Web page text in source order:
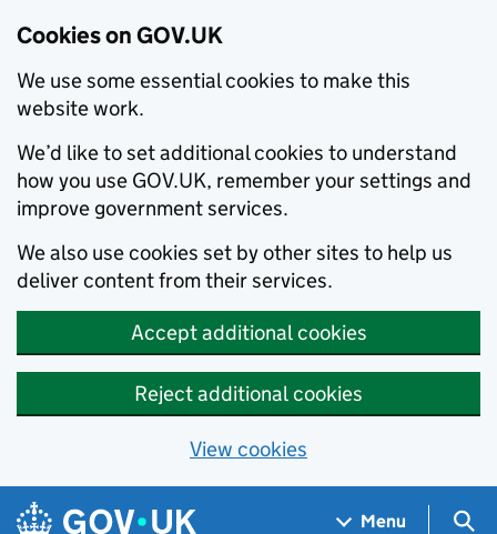
Cookies on GOV.UK
We use some essential cookies to make this
website work.
We’d like to set additional cookies to understand
how you use GOV.UK, remember your settings and
improve government services.
We also use cookies set by other sites to help us
deliver content from their services.
Accept additional cookies
Reject additional cookies
View cookies
Skip to main content
Navigation menu
Menu